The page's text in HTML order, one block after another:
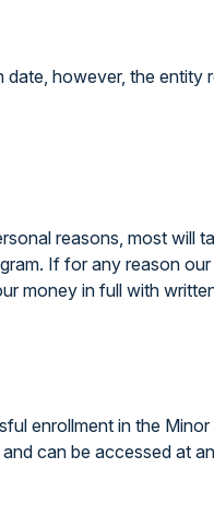
however, the entity
reasons, most will
If for any reason
money in full with
enrollment in the
and can be accessed at